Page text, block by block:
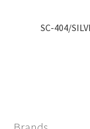
SC-404/